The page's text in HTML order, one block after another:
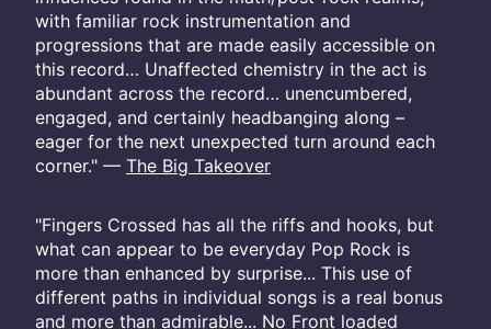
with familiar rock instrumentation and
progressions that are made easily accessible on
this record… Unaffected chemistry in the act is
abundant across the record… unencumbered,
engaged, and certainly headbanging along –
eager for the next unexpected turn around each
corner." — The Big Takeover
"Fingers Crossed has all the riffs and hooks, but
what can appear to be everyday Pop Rock is
more than enhanced by surprise... This use of
different paths in individual songs is a real bonus
and more than admirable... No Front loaded